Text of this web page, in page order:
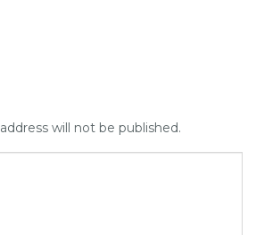
will not be published.